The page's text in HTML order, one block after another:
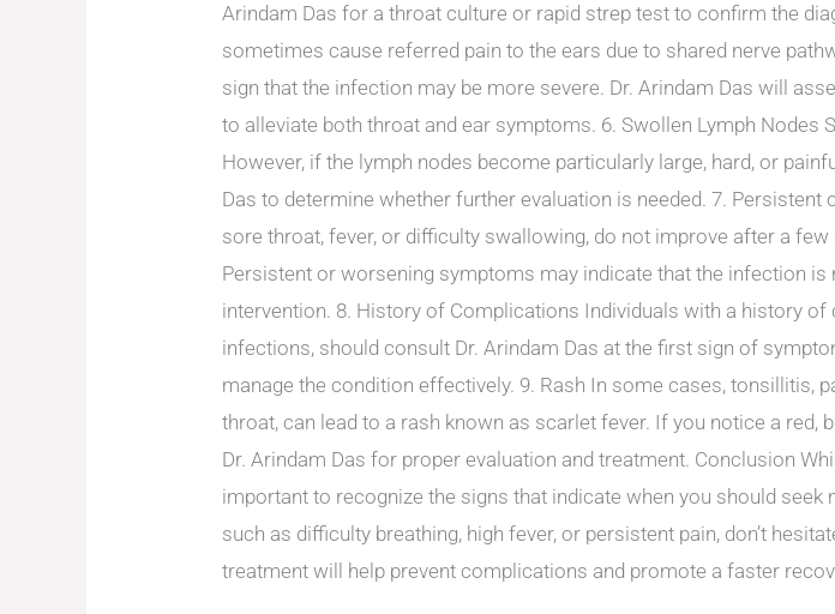
Arindam Das for a throat culture or rapid strep test to confirm the
sometimes cause referred pain to the ears due to shared nerve
sign that the infection may be more severe. Dr. Arindam Das will
to alleviate both throat and ear symptoms. 6. Swollen Lymph
However, if the lymph nodes become particularly large, hard, or
Das to determine whether further evaluation is needed. 7.
sore throat, fever, or difficulty swallowing, do not improve after a
Persistent or worsening symptoms may indicate that the infection
intervention. 8. History of Complications Individuals with a history
infections, should consult Dr. Arindam Das at the first sign of
manage the condition effectively. 9. Rash In some cases, tonsillitis,
throat, can lead to a rash known as scarlet fever. If you notice a
Dr. Arindam Das for proper evaluation and treatment. Conclusion
important to recognize the signs that indicate when you should
such as difficulty breathing, high fever, or persistent pain, don’t
treatment will help prevent complications and promote a faster